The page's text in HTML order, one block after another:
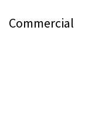
Commercial